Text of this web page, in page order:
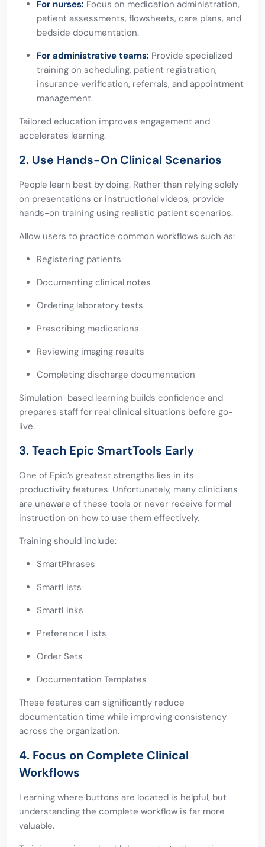
For nurses: Focus on medication administration,
patient assessments, flowsheets, care plans, and
bedside documentation.
For administrative teams: Provide specialized
training on scheduling, patient registration,
insurance verification, referrals, and appointment
management.
Tailored education improves engagement and
accelerates learning.
2. Use Hands-On Clinical Scenarios
People learn best by doing. Rather than relying solely
on presentations or instructional videos, provide
hands-on training using realistic patient scenarios.
Allow users to practice common workflows such as:
Registering patients
Documenting clinical notes
Ordering laboratory tests
Prescribing medications
Reviewing imaging results
Completing discharge documentation
Simulation-based learning builds confidence and
prepares staff for real clinical situations before go-
live.
3. Teach Epic SmartTools Early
One of Epic’s greatest strengths lies in its
productivity features. Unfortunately, many clinicians
are unaware of these tools or never receive formal
instruction on how to use them effectively.
Training should include:
SmartPhrases
SmartLists
SmartLinks
Preference Lists
Order Sets
Documentation Templates
These features can significantly reduce
documentation time while improving consistency
across the organization.
4. Focus on Complete Clinical
Workflows
Learning where buttons are located is helpful, but
understanding the complete workflow is far more
valuable.